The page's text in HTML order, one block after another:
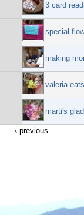
3 card
special
making
valeria
marti's
‹ previous …